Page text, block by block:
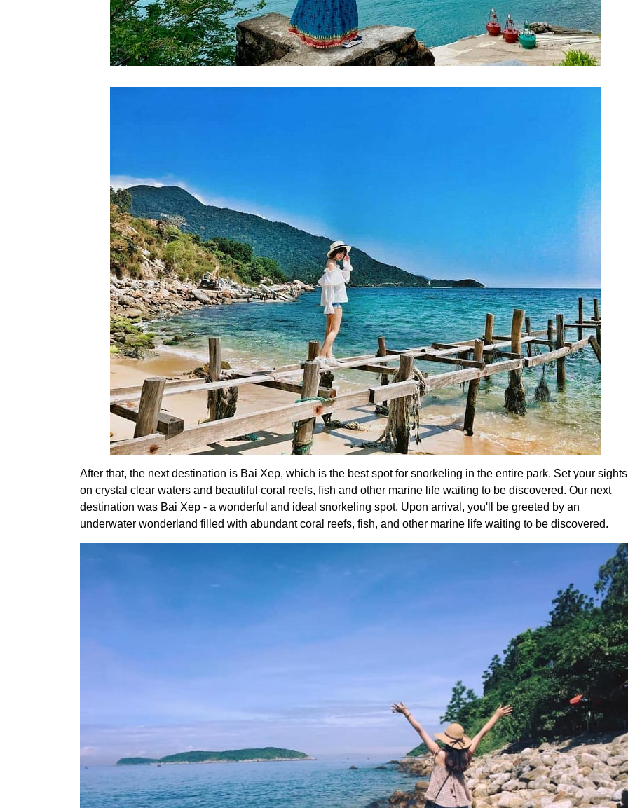
After that, the next destination is Bai Xep, which is the best spot for snorkeling in the entire park. Set your sights
on crystal clear waters and beautiful coral reefs, fish and other marine life waiting to be discovered. Our next
destination was Bai Xep - a wonderful and ideal snorkeling spot. Upon arrival, you'll be greeted by an
underwater wonderland filled with abundant coral reefs, fish, and other marine life waiting to be discovered.